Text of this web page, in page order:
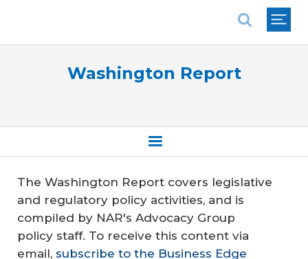
Washington Report
The Washington Report covers legislative
and regulatory policy activities, and is
compiled by NAR's Advocacy Group
policy staff. To receive this content via
email, subscribe to the Business Edge